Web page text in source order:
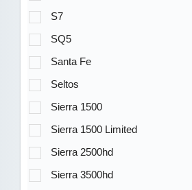
S7
SQ5
Santa Fe
Seltos
Sierra 1500
Sierra 1500 Limited
Sierra 2500hd
Sierra 3500hd